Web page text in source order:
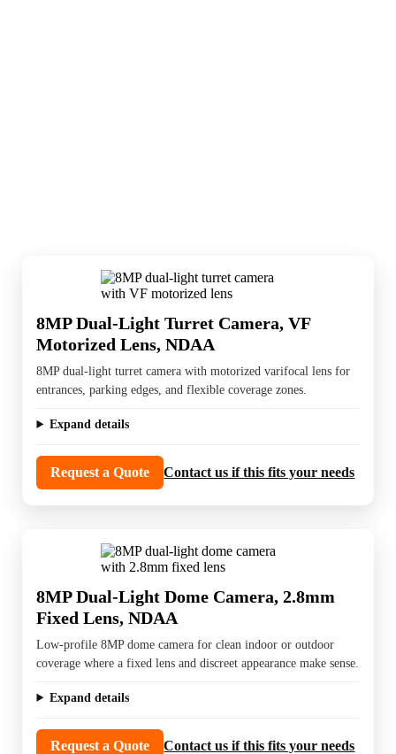
8MP Dual-Light Turret Camera, VF
Motorized Lens, NDAA
8MP dual-light turret camera with motorized varifocal lens for
entrances, parking edges, and flexible coverage zones.
Expand details
Request a Quote Contact us if this fits your needs
8MP Dual-Light Dome Camera, 2.8mm
Fixed Lens, NDAA
Low-profile 8MP dome camera for clean indoor or outdoor
coverage where a fixed lens and discreet appearance make sense.
Expand details
Request a Quote Contact us if this fits your needs